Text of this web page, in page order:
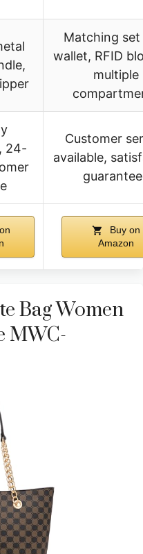
Matching
wallet, RFID
multiple
24-
Customer
available,
Buy on
Amazon
Bag Women
MWC-